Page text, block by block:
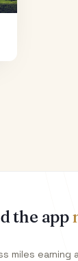
the app
miles earning